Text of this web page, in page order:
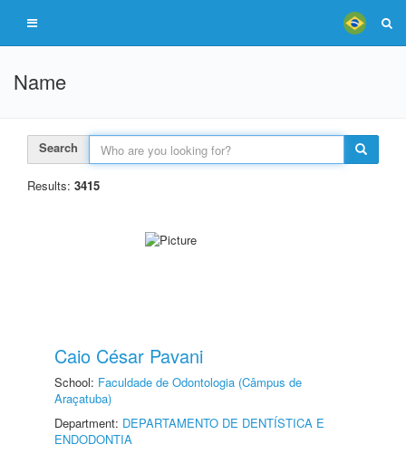
Name
Search
Results: 3415
Caio César Pavani
School: Faculdade de Odontologia (Câmpus de
Araçatuba)
Department: DEPARTAMENTO DE DENTÍSTICA E
ENDODONTIA